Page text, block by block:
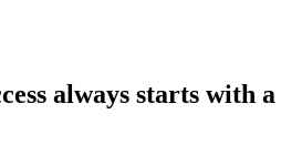
always starts with a